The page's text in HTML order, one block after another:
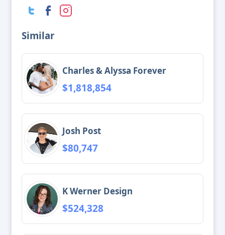
Similar
Charles & Alyssa Forever
$1,818,854
Josh Post
$80,747
K Werner Design
$524,328